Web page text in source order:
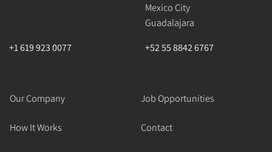
Mexico City
Guadalajara
+1 619 923 0077
+52 55 8842 6767
Our Company
How It Works
Job Opportunities
Contact